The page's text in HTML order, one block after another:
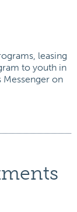
leasing
to youth in
Messenger on